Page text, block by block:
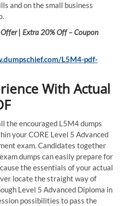
and on the small business
| Extra 20% Off – Coupon
L5M4-pdf-
With Actual
the encouraged L5M4 dumps
your CORE Level 5 Advanced
exam. Candidates together
dumps can easily prepare for
the essentials of your actual
locate the straight way of
Level 5 Advanced Diploma in
possibilities to pass the